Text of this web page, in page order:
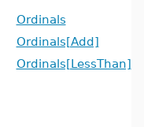
Ordinals
Ordinals[Add]
Ordinals[LessThan]